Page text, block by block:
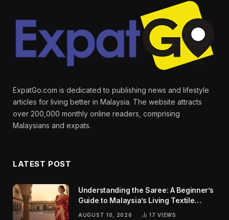
ExpatGo.com is dedicated to publishing news and lifestyle
articles for living better in Malaysia. The website attracts
over 200,000 monthly online readers, comprising
Malaysians and expats.
LATEST POST
Understanding the Saree: A Beginner’s
Guide to Malaysia’s Living Textile
Traditions
AUGUST 10, 2026 17VIEWS